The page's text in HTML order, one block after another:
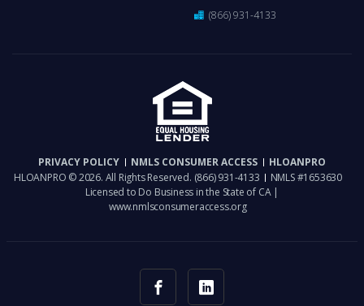
(866) 931-4133
PRIVACY POLICY NMLS CONSUMER ACCESS
HLOANPRO
HLOANPRO © 2026. All Rights Reserved. (866) 931-4133
NMLS #1653630
Licensed to Do Business in the State of CA |
www.nmlsconsumeraccess.org